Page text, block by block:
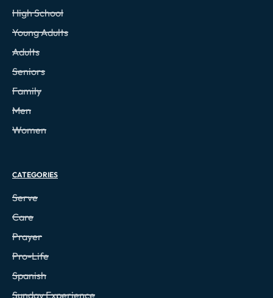
High School
Young Adults
Adults
Seniors
Family
Men
Women
CATEGORIES
Serve
Care
Prayer
Pro-Life
Spanish
Sunday Experience